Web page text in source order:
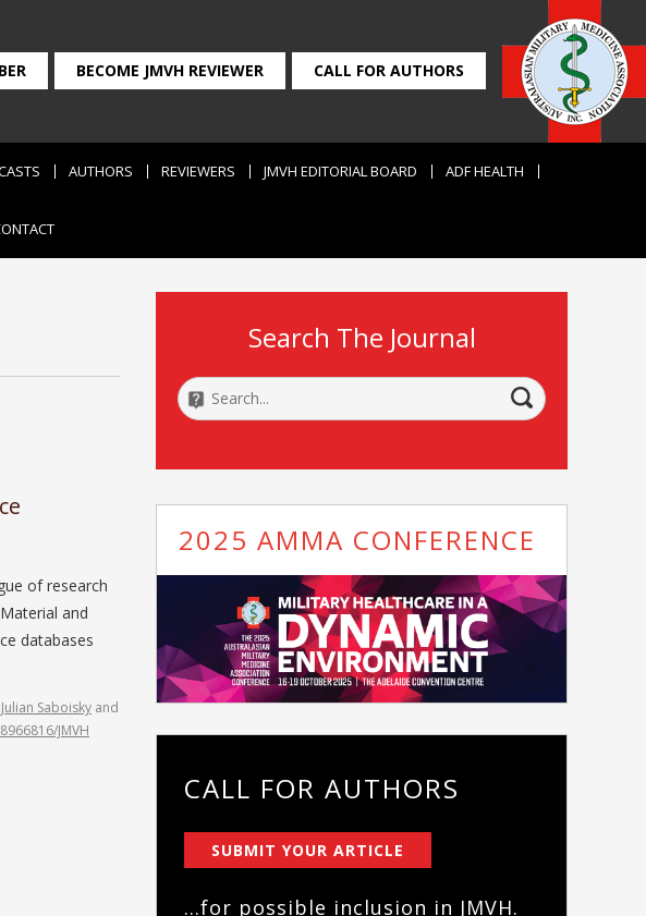
BECOME JMVH REVIEWER CALL FOR AUTHORS
AUTHORS REVIEWERS JMVH EDITORIAL BOARD ADF HEALTH
of research
and
databases
Julian Saboisky and
JMVH
Search The Journal
2025 AMMA CONFERENCE
CALL FOR AUTHORS
SUBMIT YOUR ARTICLE
...for possible inclusion in JMVH.